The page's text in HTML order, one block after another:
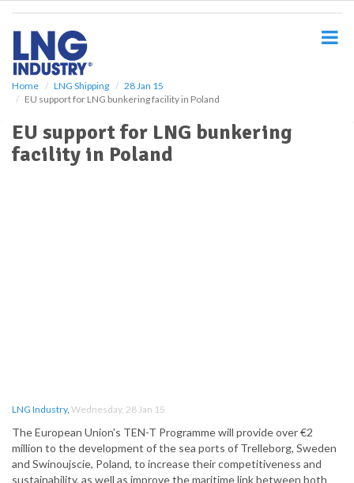
Home LNG Shipping
28 Jan 15
EU support for LNG bunkering facility in Poland
EU support for LNG bunkering
facility in Poland
LNG Industry, Wednesday, 28 Jan 15
The European Union's TEN-T Programme will provide over €2
million to the development of the sea ports of Trelleborg, Sweden
and Swinoujscie, Poland, to increase their competitiveness and
sustainability, as well as improve the maritime link between both